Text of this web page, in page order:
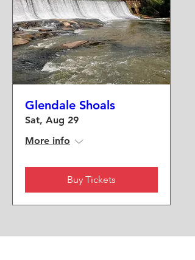
Glendale Shoals
Sat, Aug 29
More info
Buy Tickets